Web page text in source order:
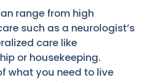
range from high
such as a neurologist’s
care like
or housekeeping.
what you need to live